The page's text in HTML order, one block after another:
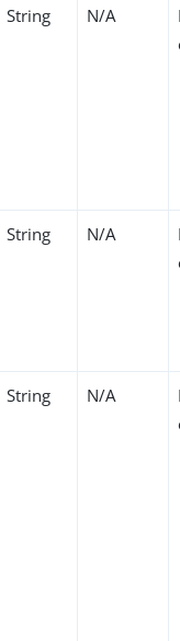
String N/A
String N/A
String N/A